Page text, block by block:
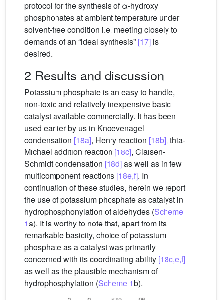
protocol for the synthesis of α-hydroxy
phosphonates at ambient temperature under
solvent-free condition i.e. meeting closely to
demands of an “ideal synthesis” [17] is
desired.
2 Results and discussion
Potassium phosphate is an easy to handle,
non-toxic and relatively inexpensive basic
catalyst available commercially. It has been
used earlier by us in Knoevenagel
condensation [18a], Henry reaction [18b], thia-
Michael addition reaction [18c], Claisen-
Schmidt condensation [18d]as well as in few
multicomponent reactions [18e,f]. In
continuation of these studies, herein we report
the use of potassium phosphate as catalyst in
hydrophosphonylation of aldehydes (Scheme
1a). It is worthy to note that, apart from its
remarkable basicity, choice of potassium
phosphate as a catalyst was primarily
concerned with its coordinating ability [18c,e,f]
as well as the plausible mechanism of
hydrophosphylation (Scheme 1b).